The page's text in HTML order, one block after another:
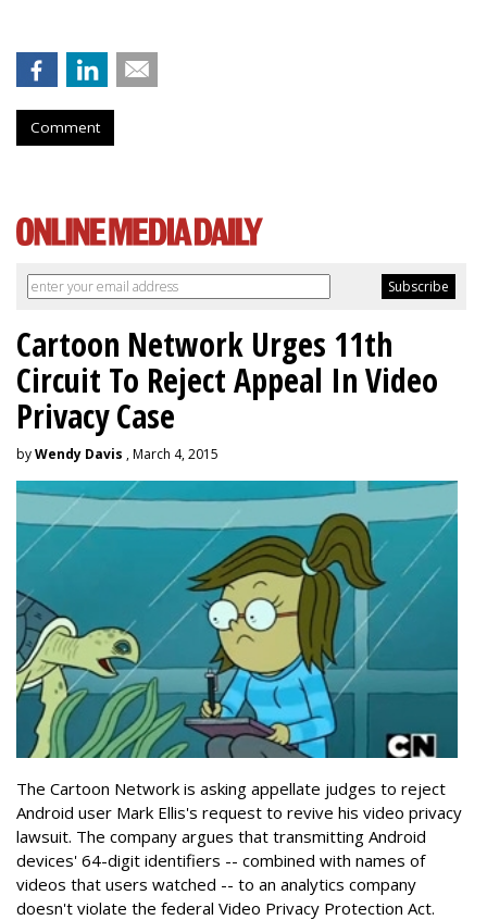
Comment
Cartoon Network Urges 11th
Circuit To Reject Appeal In Video
Privacy Case
byWendy Davis , March 4, 2015
The Cartoon Network is asking appellate judges to reject
Android user Mark Ellis's request to revive his video privacy
lawsuit. The company argues that transmitting Android
devices' 64-digit identifiers -- combined with names of
videos that users watched -- to an analytics company
doesn't violate the federal Video Privacy Protection Act.